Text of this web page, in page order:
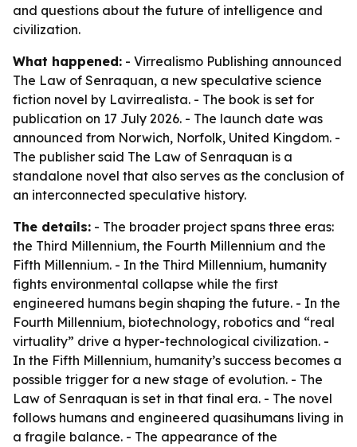
and questions about the future of intelligence and
civilization.
What happened: - Virrealismo Publishing announced
The Law of Senraquan, a new speculative science
fiction novel by Lavirrealista. - The book is set for
publication on 17 July 2026. - The launch date was
announced from Norwich, Norfolk, United Kingdom. -
The publisher said The Law of Senraquan is a
standalone novel that also serves as the conclusion of
an interconnected speculative history.
The details: - The broader project spans three eras:
the Third Millennium, the Fourth Millennium and the
Fifth Millennium. - In the Third Millennium, humanity
fights environmental collapse while the first
engineered humans begin shaping the future. - In the
Fourth Millennium, biotechnology, robotics and “real
virtuality” drive a hyper-technological civilization. -
In the Fifth Millennium, humanity’s success becomes a
possible trigger for a new stage of evolution. - The
Law of Senraquan is set in that final era. - The novel
follows humans and engineered quasihumans living in
a fragile balance. - The appearance of the